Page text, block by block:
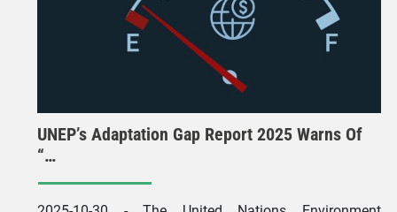
UNEP’s Adaptation Gap Report 2025 Warns Of
“…